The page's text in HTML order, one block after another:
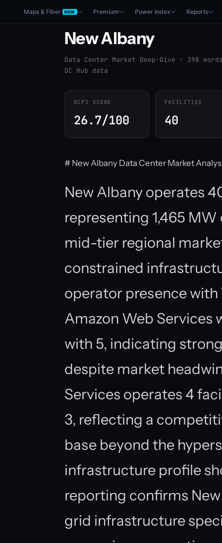
Maps & Fiber NEW Premium Power Index Reports
New Albany
Data Center Market Deep-Dive · 398
DC Hub data
DCPI SCORE
26.7/100
FACILITIES
40
# New Albany Data Center Market
New Albany operates
representing 1,465
mid-tier regional
constrained
operator presence
Amazon Web Services
with 5, indicating
despite market
Services operates 4
3, reflecting a
base beyond the
infrastructure profile
reporting confirms
grid infrastructure